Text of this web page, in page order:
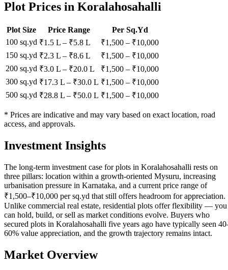
Plot Prices in Koralahosahalli
Plot Size Price Range
Per Sq.Yd
100 sq.yd ₹1.5 L – ₹5.8 L ₹1,500 – ₹10,000
150 sq.yd ₹2.3 L – ₹8.6 L ₹1,500 – ₹10,000
200 sq.yd ₹3.0 L – ₹20.0 L ₹1,500 – ₹10,000
300 sq.yd ₹17.3 L – ₹30.0 L ₹1,500 – ₹10,000
500 sq.yd ₹28.8 L – ₹50.0 L ₹1,500 – ₹10,000
* Prices are indicative and may vary based on exact location, road
access, and approvals.
Investment Insights
The long-term investment case for plots in Koralahosahalli rests on
three pillars: location within a growth-oriented Mysuru, increasing
urbanisation pressure in Karnataka, and a current price range of
₹1,500–₹10,000 per sq.yd that still offers headroom for appreciation.
Unlike commercial real estate, residential plots offer flexibility — you
can hold, build, or sell as market conditions evolve. Buyers who
secured plots in Koralahosahalli five years ago have typically seen
60% value appreciation, and the growth trajectory remains intact.
Market Overview